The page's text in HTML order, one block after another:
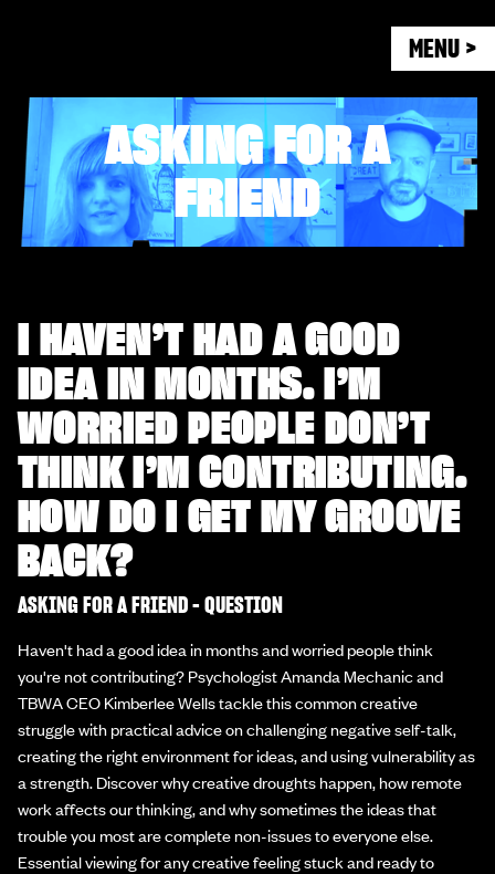
MENU >
ASKING FOR A
FRIEND
I HAVEN’T HAD A GOOD
IDEA IN MONTHS. I’M
WORRIED PEOPLE DON’T
THINK I’M CONTRIBUTING.
HOW DO I GET MY GROOVE
BACK?
ASKING FOR A FRIEND - QUESTION
Haven't had a good idea in months and worried people think
you're not contributing? Psychologist Amanda Mechanic and
TBWA CEO Kimberlee Wells tackle this common creative
struggle with practical advice on challenging negative self-talk,
creating the right environment for ideas, and using vulnerability as
a strength. Discover why creative droughts happen, how remote
work affects our thinking, and why sometimes the ideas that
trouble you most are complete non-issues to everyone else.
Essential viewing for any creative feeling stuck and ready to